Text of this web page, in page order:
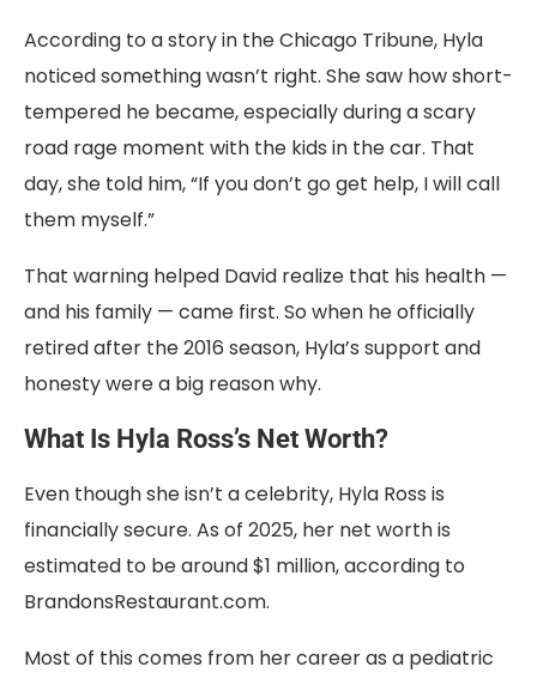
According to a story in the Chicago Tribune, Hyla
noticed something wasn’t right. She saw how short-
tempered he became, especially during a scary
road rage moment with the kids in the car. That
day, she told him, “If you don’t go get help, I will call
them myself.”
That warning helped David realize that his health —
and his family — came first. So when he officially
retired after the 2016 season, Hyla’s support and
honesty were a big reason why.
What Is Hyla Ross’s Net Worth?
Even though she isn’t a celebrity, Hyla Ross is
financially secure. As of 2025, her net worth is
estimated to be around $1 million, according to
BrandonsRestaurant.com.
Most of this comes from her career as a pediatric